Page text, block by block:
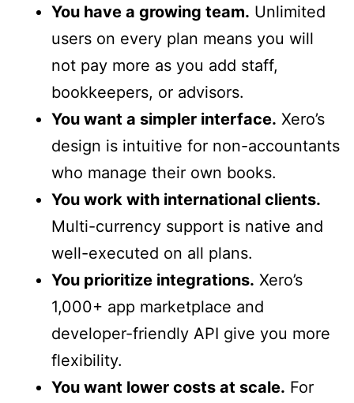
You have a growing team. Unlimited
users on every plan means you will
not pay more as you add staff,
bookkeepers, or advisors.
You want a simpler interface. Xero’s
design is intuitive for non-accountants
who manage their own books.
You work with international clients.
Multi-currency support is native and
well-executed on all plans.
You prioritize integrations. Xero’s
1,000+ app marketplace and
developer-friendly API give you more
flexibility.
You want lower costs at scale. For